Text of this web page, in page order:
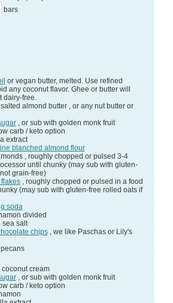
bars
or vegan butter, melted. Use refined
any coconut flavor. Ghee or butter will
dairy-free.
almond butter
, or any nut butter or
, or sub with golden monk fruit
carb / keto option
extract
blanched almond flour
, roughly chopped or pulsed 3-4
until chunky (may sub with gluten-
grain-free)
, roughly chopped or pulsed in a food
(may sub with gluten-free rolled oats if
soda
divided
sea salt
chips
, we like Paschas or Lily's
coconut cream
, or sub with golden monk fruit
carb / keto option